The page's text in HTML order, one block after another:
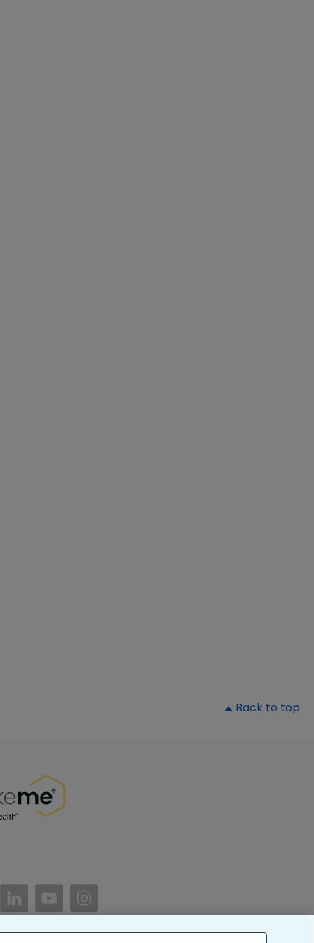
Back to top
PatientsLikeMe/
https://twitter.com/patientslikeme
https://www.linkedin.com/company/
https://www.youtube.com/PatientsLikeMe